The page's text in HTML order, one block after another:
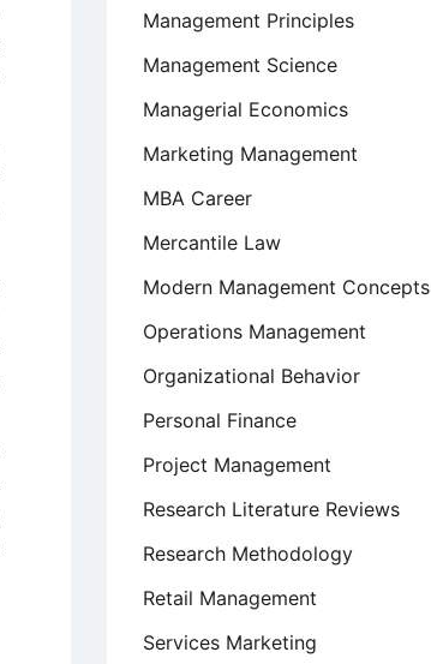
Management Principles
Management Science
Managerial Economics
Marketing Management
MBA Career
Mercantile Law
Modern Management Concepts
Operations Management
Organizational Behavior
Personal Finance
Project Management
Research Literature Reviews
Research Methodology
Retail Management
Services Marketing